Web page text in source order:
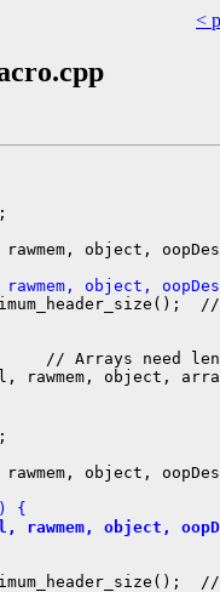
<
object,
object,
// Arrays need
object,
{
rawmem, object,